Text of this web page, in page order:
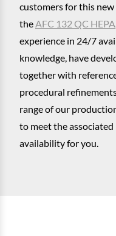
customers for this
theAFC 132 QC HEPA
experience in 24/7
knowledge, have
together with
procedural
range of our
to meet the
availability for you.